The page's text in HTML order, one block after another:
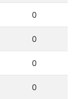
0
0
0
0